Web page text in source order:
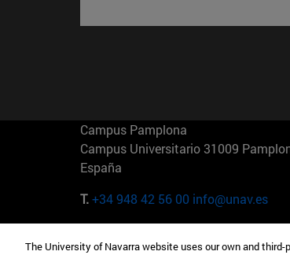
Campus Pamplona
Campus Universitario 31009
España
T.+34 948 42 56 00 info@unav.es
Camino del Cerro Águila 3 28023
The University of Navarra website uses our own and